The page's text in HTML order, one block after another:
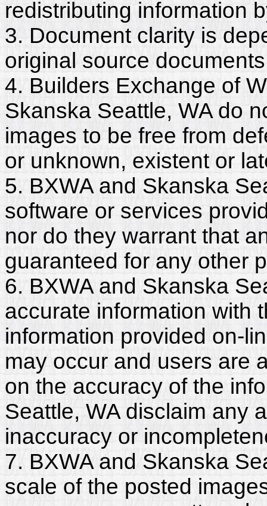
redistributing information
3. Document clarity is
original source
4. Builders Exchange of
Skanska Seattle, WA do
images to be free from
or unknown, existent or
5. BXWA and Skanska
software or services
nor do they warrant that
guaranteed for any other
6. BXWA and Skanska
accurate information with
information provided on-
may occur and users are
on the accuracy of the
Seattle, WA disclaim any
inaccuracy or
7. BXWA and Skanska
scale of the posted